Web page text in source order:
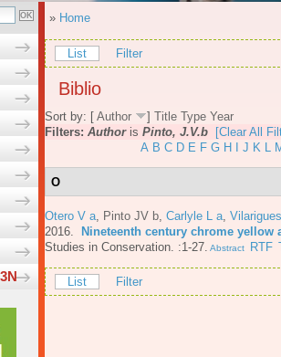
» Home
List Filter
Biblio
Sort by: [ Author ] Title Type Year
Filters: Authoris Pinto, J.V.b
[Clear All
A B C D E F G H J K L
O
Otero V a Pinto JV b Carlyle L a
2016.
Nineteenth century chrome yellow
Studies in Conservation. :1-27. Abstract RTF
List Filter